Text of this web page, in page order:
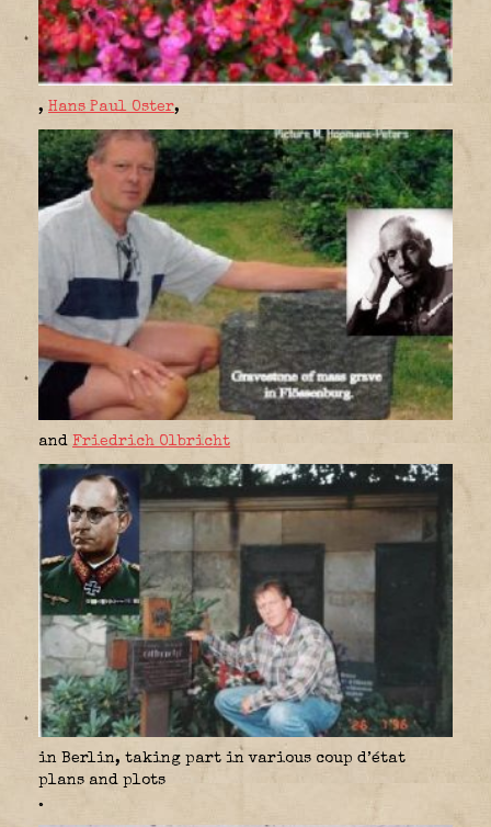
, Hans Paul Oster,
and Friedrich Olbricht
in Berlin, taking part in various coup d’état
plans and plots
.